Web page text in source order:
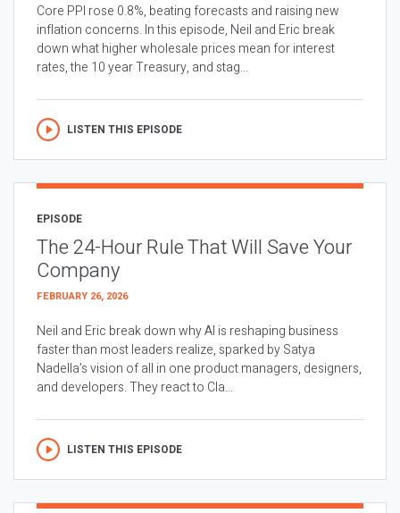
Core PPI rose 0.8%, beating forecasts and raising new
inflation concerns. In this episode, Neil and Eric break
down what higher wholesale prices mean for interest
rates, the 10 year Treasury, and stag...
LISTEN THIS EPISODE
EPISODE
The 24-Hour Rule That Will Save Your
Company
FEBRUARY 26, 2026
Neil and Eric break down why AI is reshaping business
faster than most leaders realize, sparked by Satya
Nadella’s vision of all in one product managers, designers,
and developers. They react to Cla...
LISTEN THIS EPISODE